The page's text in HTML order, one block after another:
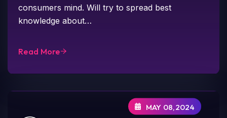
consumers mind. Will try to spread best
knowledge about…
Read More
MAY 08,2024